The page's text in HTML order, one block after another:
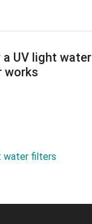
a UV light water
works
water filters